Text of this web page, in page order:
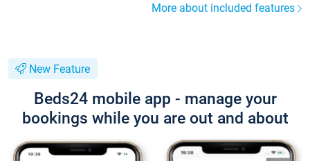
More about included features
New Feature
Beds24 mobile app - manage your
bookings while you are out and about